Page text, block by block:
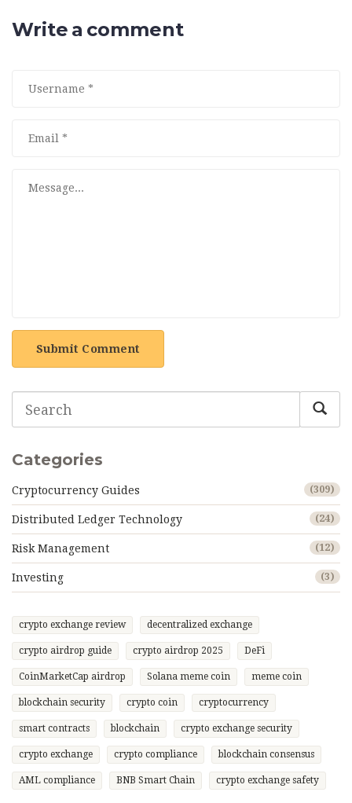
Write a comment
Submit Comment
Categories
Cryptocurrency Guides (309)
Distributed Ledger Technology (24)
Risk Management (12)
Investing (3)
crypto exchange review decentralized exchange
crypto airdrop guide crypto airdrop 2025 DeFi
CoinMarketCap airdrop Solana meme coin meme coin
blockchain security crypto coin cryptocurrency
smart contracts blockchain crypto exchange security
crypto exchange crypto compliance blockchain consensus
AML compliance BNB Smart Chain crypto exchange safety